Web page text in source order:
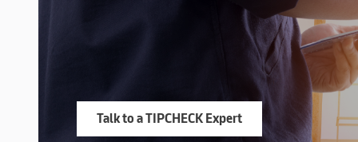
Talk to a TIPCHECK Expert